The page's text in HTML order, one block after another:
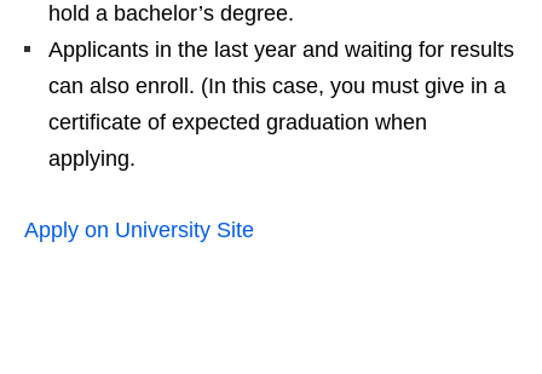
hold a bachelor’s degree.
Applicants in the last year and waiting for results
can also enroll. (In this case, you must give in a
certificate of expected graduation when
applying.
Apply on University Site